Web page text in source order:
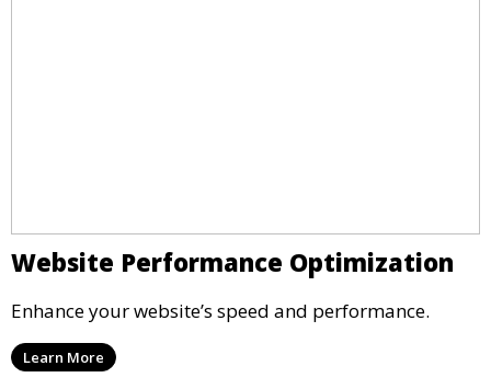
Website Performance Optimization
Enhance your website’s speed and performance.
Learn More